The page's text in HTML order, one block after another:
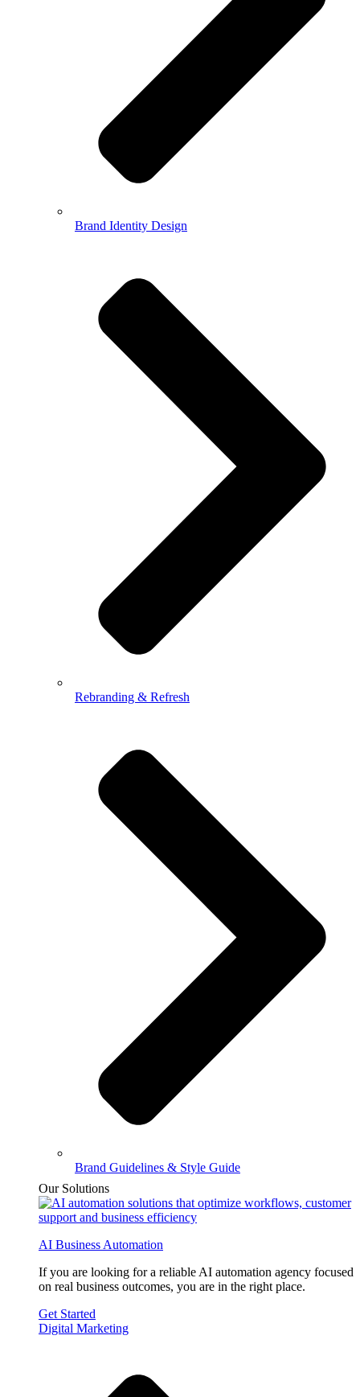
Brand Identity Design
Rebranding & Refresh
Brand Guidelines & Style Guide
Our Solutions
AI Business Automation
If you are looking for a reliable AI automation agency focused
on real business outcomes, you are in the right place.
Get Started
Digital Marketing